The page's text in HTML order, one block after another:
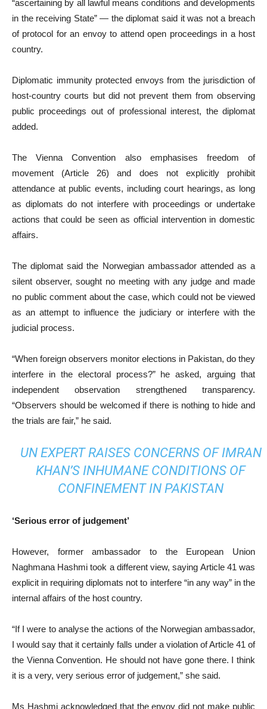
“ascertaining by all lawful means conditions and developments
in the receiving State” — the diplomat said it was not a breach
of protocol for an envoy to attend open proceedings in a host
country.
Diplomatic immunity protected envoys from the jurisdiction of
host-country courts but did not prevent them from observing
public proceedings out of professional interest, the diplomat
added.
The Vienna Convention also emphasises freedom of
movement (Article 26) and does not explicitly prohibit
attendance at public events, including court hearings, as long
as diplomats do not interfere with proceedings or undertake
actions that could be seen as official intervention in domestic
affairs.
The diplomat said the Norwegian ambassador attended as a
silent observer, sought no meeting with any judge and made
no public comment about the case, which could not be viewed
as an attempt to influence the judiciary or interfere with the
judicial process.
“When foreign observers monitor elections in Pakistan, do they
interfere in the electoral process?” he asked, arguing that
independent observation strengthened transparency.
“Observers should be welcomed if there is nothing to hide and
the trials are fair,” he said.
UN EXPERT RAISES CONCERNS OF IMRAN
KHAN’S INHUMANE CONDITIONS OF
CONFINEMENT IN PAKISTAN
‘Serious error of judgement’
However, former ambassador to the European Union
Naghmana Hashmi took a different view, saying Article 41 was
explicit in requiring diplomats not to interfere “in any way” in the
internal affairs of the host country.
“If I were to analyse the actions of the Norwegian ambassador,
I would say that it certainly falls under a violation of Article 41 of
the Vienna Convention. He should not have gone there. I think
it is a very, very serious error of judgement,” she said.
Ms Hashmi acknowledged that the envoy did not make public